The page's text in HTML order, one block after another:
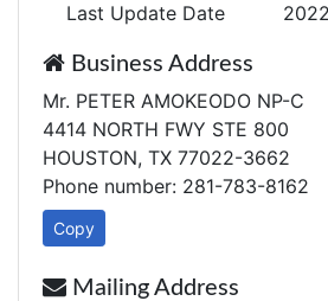
Last Update Date
Business Address
Mr. PETER AMOKEODO NP-C
4414 NORTH FWY STE 800
HOUSTON, TX 77022-3662
Phone number: 281-783-8162
Copy
Mailing Address